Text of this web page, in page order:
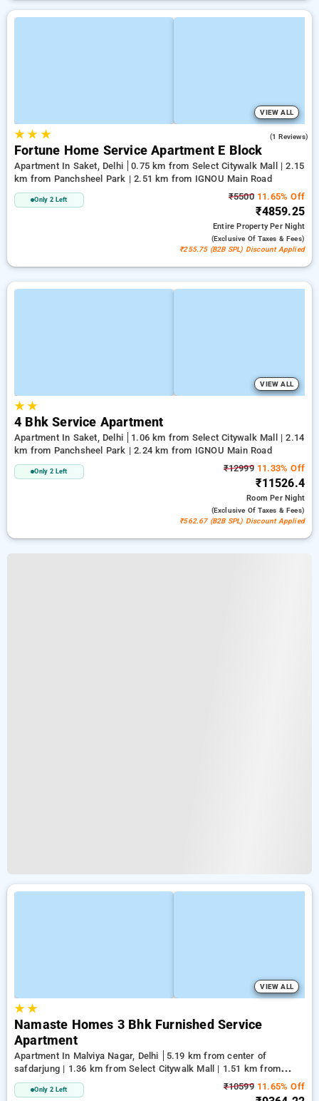
VIEW ALL
★★ ★ (1 Reviews)
Fortune Home Service Apartment E Block
Apartment In Saket, Delhi
0.75 km from Select Citywalk Mall | 2.15
km from Panchsheel Park | 2.51 km from IGNOU Main Road
Only 2 Left ₹550011.65% Off
₹4859.25
Entire PropertyPer Night
(exclusive Of Taxes & Fees)
₹255.75 (B2B SPL) Discount Applied
VIEW ALL
★★
4 Bhk Service Apartment
Apartment In Saket, Delhi
1.06 km from Select Citywalk Mall | 2.14
km from Panchsheel Park | 2.24 km from IGNOU Main Road
Only 2 Left ₹1299911.33% Off
₹11526.4
RoomPer Night
(exclusive Of Taxes & Fees)
₹562.67 (B2B SPL) Discount Applied
VIEW ALL
★★
Namaste Homes 3 Bhk Furnished Service
Apartment
Apartment In Malviya Nagar, Delhi
5.19 km from center of
safdarjung | 1.36 km from Select Citywalk Mall | 1.51 km from
Panchsheel Park
Only 2 Left ₹1059911.65% Off